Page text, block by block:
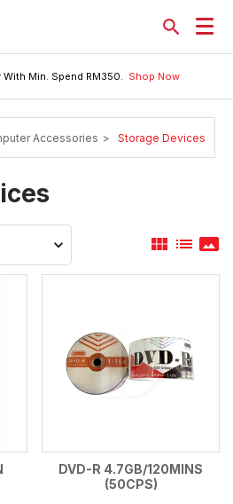
Min. Spend RM350. Shop Now
Accessories > Storage Devices
view_module list panorama
DVD-R 4.7GB/120MINS
(50CPS)